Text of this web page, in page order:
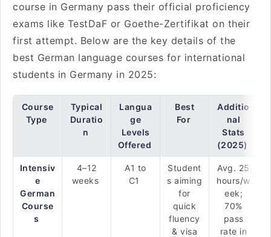
course in Germany pass their official proficiency
exams like TestDaF or Goethe-Zertifikat on their
first attempt. Below are the key details of the
best German language courses for international
students in Germany in 2025:
Course
Type
Typical
Duratio
n
Langua
ge
Levels
Offered
Best
For
Additio
nal
Stats
(2025)
Intensiv
e
German
Course
s
4–12
weeks
A1 to
C1
Student
s aiming
for
quick
fluency
& visa
Avg. 25
hours/w
eek;
70%
pass
rate in